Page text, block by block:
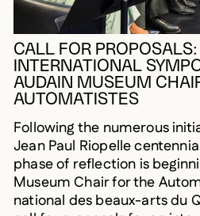
CALL FOR PROPOSALS:
INTERNATIONAL
AUDAIN MUSEUM
AUTOMATISTES
Following the numerous
Jean Paul Riopelle
phase of reflection is
Museum Chair for the
national des beaux-arts du